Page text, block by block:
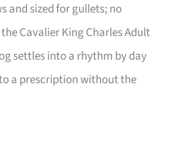
and sized for gullets; no
Cavalier King Charles Adult
settles into a rhythm by day
a prescription without the